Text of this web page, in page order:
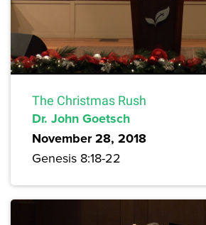
The Christmas Rush
Dr. John Goetsch
November 28, 2018
Genesis 8:18-22